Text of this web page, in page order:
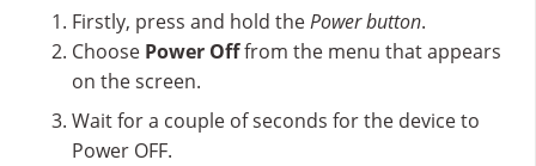
Firstly, press and hold thePower button.
Choose Power Offfrom the menu that appears
on the screen.
Wait for a couple of seconds for the device to
Power OFF.